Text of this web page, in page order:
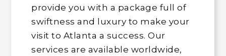
provide you with a package full of
swiftness and luxury to make your
visit to Atlanta a success. Our
services are available worldwide,